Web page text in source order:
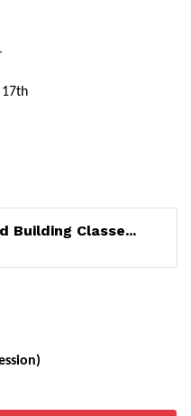
Building Classe...